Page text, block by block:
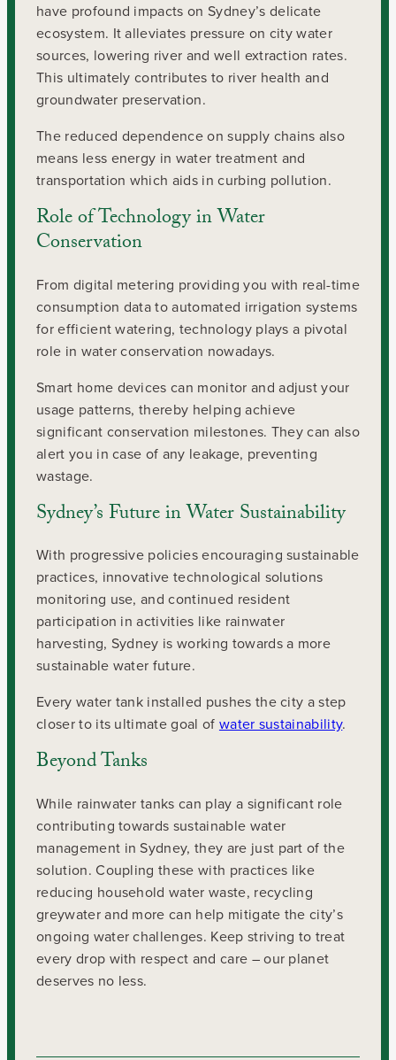
have profound impacts on Sydney’s delicate
ecosystem. It alleviates pressure on city water
sources, lowering river and well extraction rates.
This ultimately contributes to river health and
groundwater preservation.
The reduced dependence on supply chains also
means less energy in water treatment and
transportation which aids in curbing pollution.
Role of Technology in Water
Conservation
From digital metering providing you with real-time
consumption data to automated irrigation systems
for efficient watering, technology plays a pivotal
role in water conservation nowadays.
Smart home devices can monitor and adjust your
usage patterns, thereby helping achieve
significant conservation milestones. They can also
alert you in case of any leakage, preventing
wastage.
Sydney’s Future in Water Sustainability
With progressive policies encouraging sustainable
practices, innovative technological solutions
monitoring use, and continued resident
participation in activities like rainwater
harvesting, Sydney is working towards a more
sustainable water future.
Every water tank installed pushes the city a step
closer to its ultimate goal of water sustainability.
Beyond Tanks
While rainwater tanks can play a significant role
contributing towards sustainable water
management in Sydney, they are just part of the
solution. Coupling these with practices like
reducing household water waste, recycling
greywater and more can help mitigate the city’s
ongoing water challenges. Keep striving to treat
every drop with respect and care – our planet
deserves no less.